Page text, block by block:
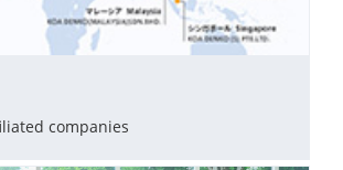
companies